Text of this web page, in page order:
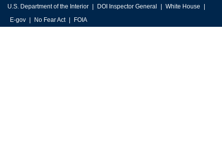
U.S. Department of the Interior DOI Inspector General
White House
E-gov
No Fear Act FOIA